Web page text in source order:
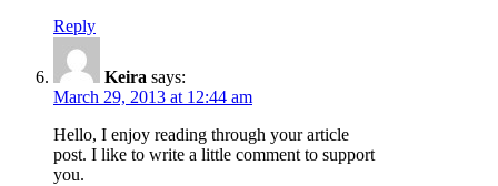
Reply
Keira says:
March 29, 2013 at 12:44 am
Hello, I enjoy reading through your article
post. I like to write a little comment to support
you.